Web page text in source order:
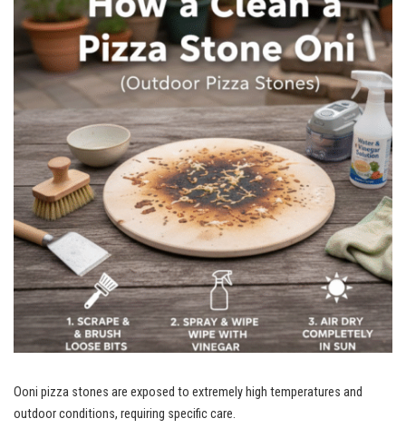
Ooni pizza stones are exposed to extremely high temperatures and
outdoor conditions, requiring specific care.